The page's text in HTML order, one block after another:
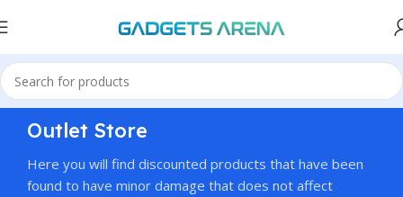
Outlet Store
Here you will find discounted products that have been
found to have minor damage that does not affect